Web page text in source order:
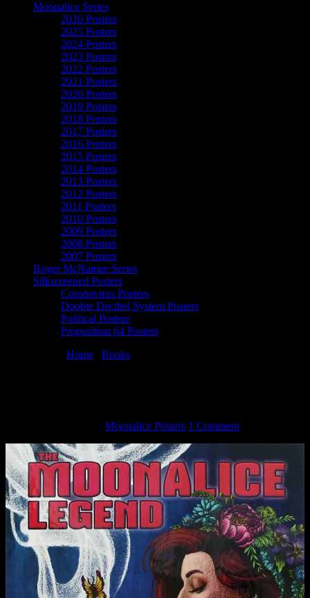
Moonalice Series
2026 Posters
2025 Posters
2024 Posters
2023 Posters
2022 Posters
2021 Posters
2020 Posters
2019 Posters
2018 Posters
2017 Posters
2016 Posters
2015 Posters
2014 Posters
2013 Posters
2012 Posters
2011 Posters
2010 Posters
2009 Posters
2008 Posters
2007 Posters
Roger McNamee Series
Silkscreened Posters
Coronavirus Posters
Doobie Decibel System Posters
Political Posters
Proposition 64 Posters
Home Books
Moonalice Posters 1 Comment